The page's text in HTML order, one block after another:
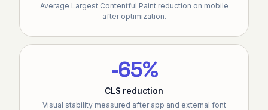
Average Largest Contentful Paint reduction on mobile
after optimization.
-65%
CLS reduction
Visual stability measured after app and external font